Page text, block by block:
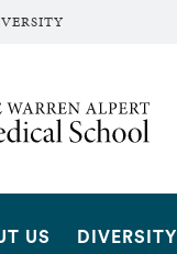
Medical School
US DIVERSITY